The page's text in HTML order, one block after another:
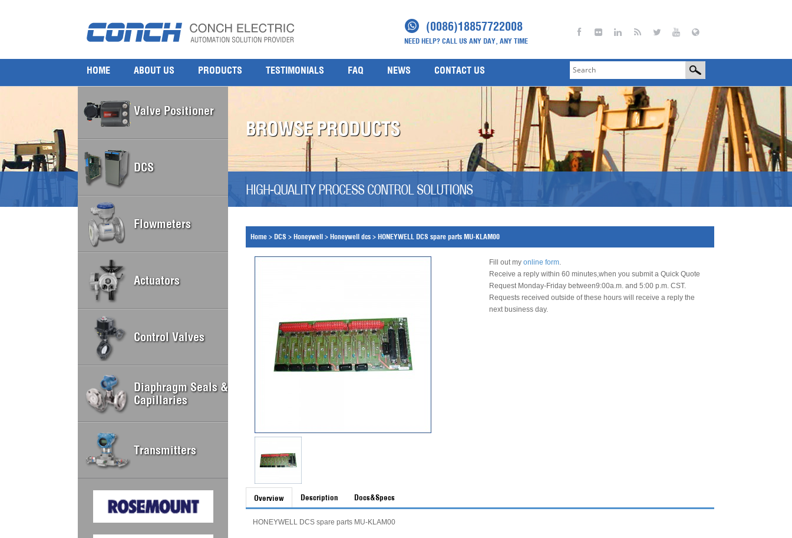
(0086)18857722008
NEED HELP? CALL US ANY DAY, ANY TIME
HOME ABOUT US PRODUCTS TESTIMONIALS FAQ NEWS CONTACT US
BROWSE PRODUCTS
HIGH-QUALITY PROCESS CONTROL SOLUTIONS
Valve Positioner
DCS
Flowmeters
Actuators
Control Valves
Diaphragm Seals &
Capillaries
Transmitters
Home > DCS > Honeywell > Honeywell dcs > HONEYWELL DCS spare parts MU-KLAM00
Fill out my online form.
Receive a reply within 60 minutes,when you submit a Quick Quote
Request Monday-Friday between9:00a.m. and 5:00 p.m. CST.
Requests received outside of these hours will receive a reply the
next business day.
Overview Description Docs&Specs
HONEYWELL DCS spare parts MU-KLAM00